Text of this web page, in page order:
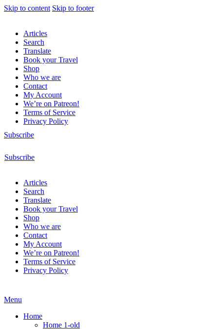
Skip to content Skip to footer
Articles
Search
Translate
Book your Travel
Shop
Who we are
Contact
My Account
We’re on Patreon!
Terms of Service
Privacy Policy
Subscribe
Subscribe
Articles
Search
Translate
Book your Travel
Shop
Who we are
Contact
My Account
We’re on Patreon!
Terms of Service
Privacy Policy
Menu
Home
Home 1-old